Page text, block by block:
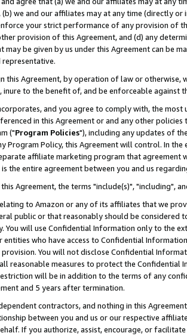
(b) we and our affiliates may at any time (directly
your strict performance of any provision of
provision of this Agreement, and (d) any
may be given by us under this Agreement can be
this Agreement, by operation of law or
to the benefit of, and be enforceable against
and you agree to comply with, the
in this Agreement or and any other
("Program Policies"), including any updates of
Program Policy, this Agreement will control. In
affiliate marketing program that agreement
the entire agreement between you and us
this Agreement, the terms "include(s)", "including",
to Amazon or any of its affiliates that we
public or that reasonably should be considered
You will use Confidential Information only to the
entities who have access to Confidential
You will not disclose Confidential
reasonable measures to protect the Confidential
will be in addition to the terms of any
and 5 years after termination.
contractors, and nothing in this
between you and us or our respective
If you authorize, assist, encourage, or